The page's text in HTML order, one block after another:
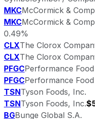
MKCMcCormick &
MKCMcCormick &
0.49%
CLXThe Clorox
CLXThe Clorox
PFGCPerformance
PFGCPerformance
TSNTyson Foods, Inc.
TSNTyson Foods, Inc.
BGBunge Global S.A.